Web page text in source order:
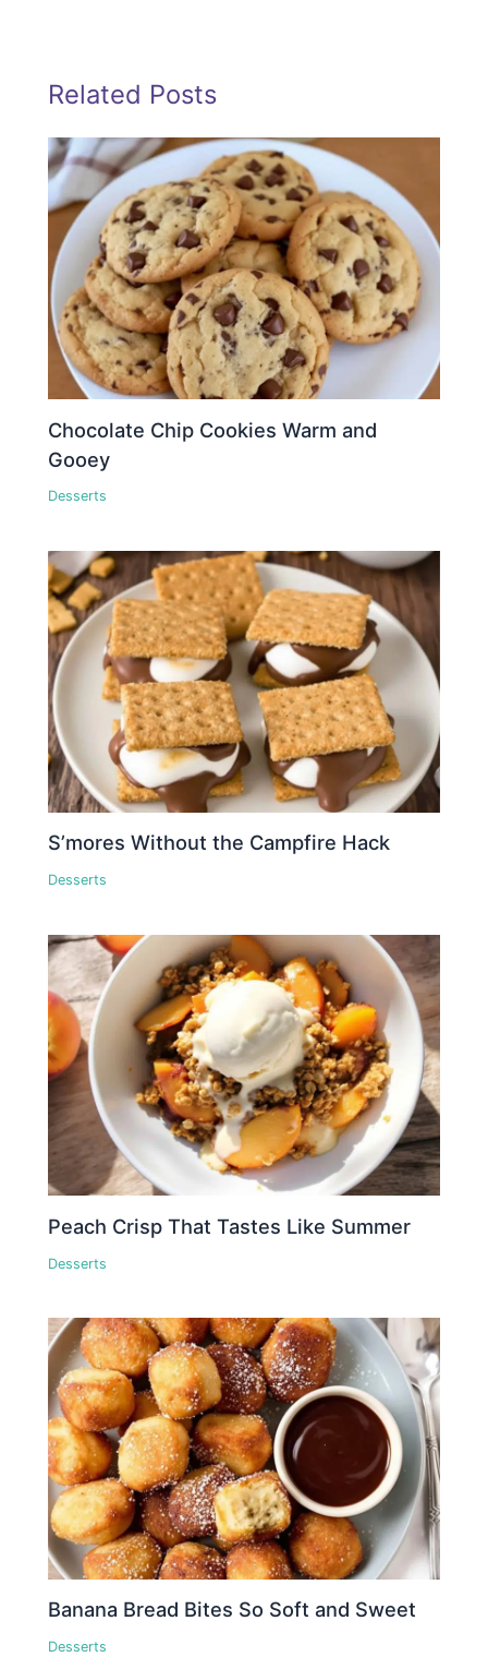
Related Posts
Chocolate Chip Cookies Warm and
Gooey
Desserts
S’mores Without the Campfire Hack
Desserts
Peach Crisp That Tastes Like Summer
Desserts
Banana Bread Bites So Soft and Sweet
Desserts